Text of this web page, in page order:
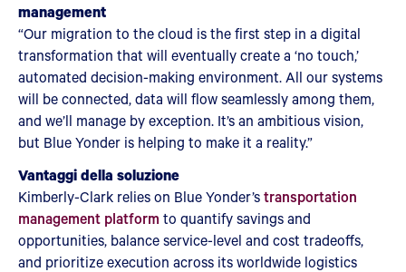
management
“Our migration to the cloud is the first step in a digital
transformation that will eventually create a ‘no touch,’
automated decision-making environment. All our systems
will be connected, data will flow seamlessly among them,
and we’ll manage by exception. It’s an ambitious vision,
but Blue Yonder is helping to make it a reality.”
Vantaggi della soluzione
Kimberly-Clark relies on Blue Yonder’stransportation
management platform to quantify savings and
opportunities, balance service-level and cost tradeoffs,
and prioritize execution across its worldwide logistics